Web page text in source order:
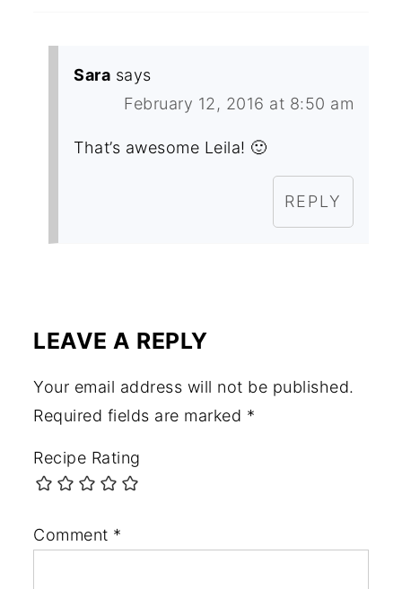
Sara says
February 12, 2016 at 8:50 am
That’s awesome Leila! 🙂
REPLY
LEAVE A REPLY
Your email address will not be published.
Required fields are marked *
Recipe Rating
Comment *